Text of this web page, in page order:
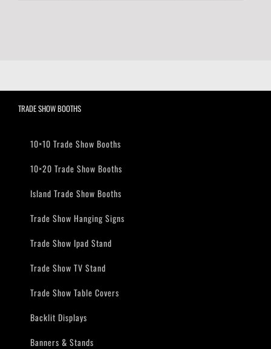
TRADE SHOW BOOTHS
10×10 Trade Show Booths
10×20 Trade Show Booths
Island Trade Show Booths
Trade Show Hanging Signs
Trade Show Ipad Stand
Trade Show TV Stand
Trade Show Table Covers
Backlit Displays
Banners & Stands